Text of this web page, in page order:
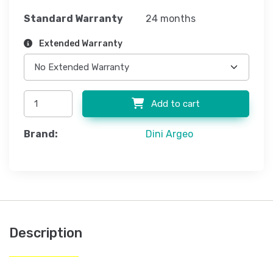
Standard Warranty 24 months
Extended Warranty
Add to cart
Brand: Dini Argeo
Description